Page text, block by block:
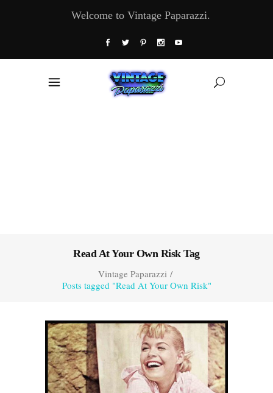
Welcome to Vintage Paparazzi.
Read At Your Own Risk Tag
Vintage Paparazzi/
Posts tagged "Read At Your Own Risk"